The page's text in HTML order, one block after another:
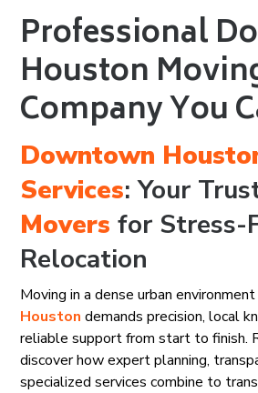
Professional
Houston
Company You
Downtown
Services: Your
Movers for Stress-
Relocation
Moving in a dense urban
Houston demands precision, local
reliable support from start to finish.
discover how expert planning,
specialized services combine to